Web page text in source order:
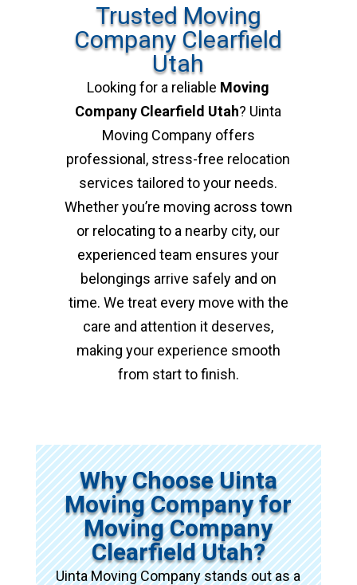
Trusted Moving
Company Clearfield
Utah
Looking for a reliable Moving
Company Clearfield Utah? Uinta
Moving Company offers
professional, stress-free relocation
services tailored to your needs.
Whether you’re moving across town
or relocating to a nearby city, our
experienced team ensures your
belongings arrive safely and on
time. We treat every move with the
care and attention it deserves,
making your experience smooth
from start to finish.
Why Choose Uinta
Moving Company for
Moving Company
Clearfield Utah?
Uinta Moving Company stands out as a